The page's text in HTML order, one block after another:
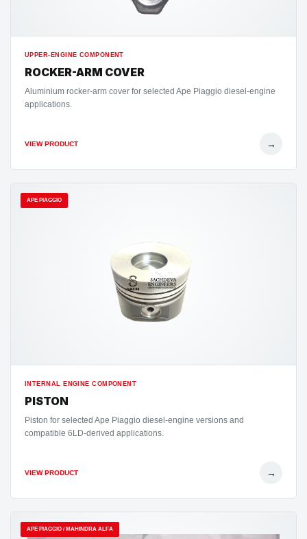
UPPER-ENGINE COMPONENT
ROCKER-ARM COVER
Aluminium rocker-arm cover for selected Ape Piaggio diesel-engine
applications.
VIEW PRODUCT →
APE PIAGGIO
INTERNAL ENGINE COMPONENT
PISTON
Piston for selected Ape Piaggio diesel-engine versions and
compatible 6LD-derived applications.
VIEW PRODUCT →
APE PIAGGIO / MAHINDRA ALFA